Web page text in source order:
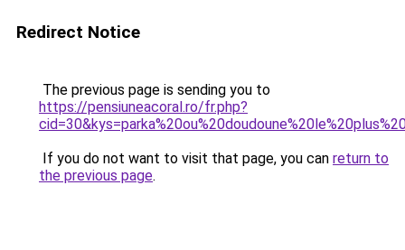
Redirect Notice
The previous page is sending you to
https://pensiuneacoral.ro/fr.php?
If you do not want to visit that page, you can return to
the previous page.